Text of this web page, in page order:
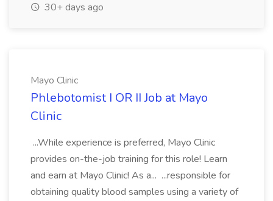
30+ days ago
Mayo Clinic
Phlebotomist I OR II Job at Mayo
Clinic
...While experience is preferred, Mayo Clinic
provides on-the-job training for this role! Learn
and earn at Mayo Clinic! As a... ...responsible for
obtaining quality blood samples using a variety of